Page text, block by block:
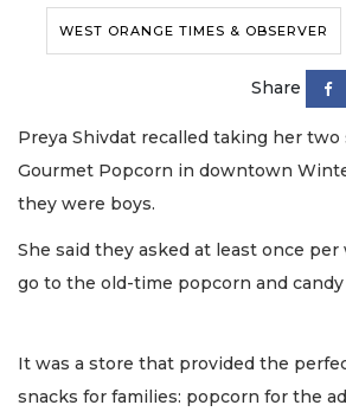
WEST ORANGE TIMES & OBSERVER
Share
Preya Shivdat recalled taking her two
Gourmet Popcorn in downtown
they were boys.
She said they asked at least once
go to the old-time popcorn and candy
It was a store that provided the
snacks for families: popcorn for the